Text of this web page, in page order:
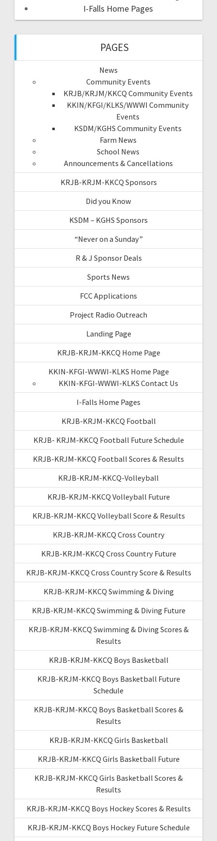
I-Falls Home Pages
PAGES
News
Community Events
KRJB/KRJM/KKCQ Community Events
KKIN/KFGI/KLKS/WWWI Community
Events
KSDM/KGHS Community Events
Farm News
School News
Announcements & Cancellations
KRJB-KRJM-KKCQ Sponsors
Did you Know
KSDM – KGHS Sponsors
“Never on a Sunday”
R & J Sponsor Deals
Sports News
FCC Applications
Project Radio Outreach
Landing Page
KRJB-KRJM-KKCQ Home Page
KKIN-KFGI-WWWI-KLKS Home Page
KKIN-KFGI-WWWI-KLKS Contact Us
I-Falls Home Pages
KRJB-KRJM-KKCQ Football
KRJB- KRJM-KKCQ Football Future Schedule
KRJB-KRJM-KKCQ Football Scores & Results
KRJB-KRJM-KKCQ-Volleyball
KRJB-KRJM-KKCQ Volleyball Future
KRJB-KRJM-KKCQ Volleyball Score & Results
KRJB-KRJM-KKCQ Cross Country
KRJB-KRJM-KKCQ Cross Country Future
KRJB-KRJM-KKCQ Cross Country Score & Results
KRJB-KRJM-KKCQ Swimming & Diving
KRJB-KRJM-KKCQ Swimming & Diving Future
KRJB-KRJM-KKCQ Swimming & Diving Scores &
Results
KRJB-KRJM-KKCQ Boys Basketball
KRJB-KRJM-KKCQ Boys Basketball Future
Schedule
KRJB-KRJM-KKCQ Boys Basketball Scores &
Results
KRJB-KRJM-KKCQ Girls Basketball
KRJB-KRJM-KKCQ Girls Basketball Future
KRJB-KRJM-KKCQ Girls Basketball Scores &
Results
KRJB-KRJM-KKCQ Boys Hockey Scores & Results
KRJB-KRJM-KKCQ Boys Hockey Future Schedule